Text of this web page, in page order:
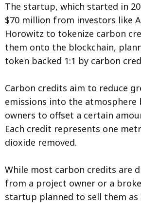
The startup, which started in
$70 million from investors like
Horowitz to tokenize carbon
them onto the blockchain,
token backed 1:1 by carbon
Carbon credits aim to reduce
emissions into the atmosphere
owners to offset a certain
Each credit represents one
dioxide removed.
While most carbon credits are
from a project owner or a
startup planned to sell them